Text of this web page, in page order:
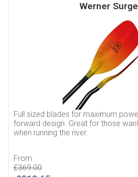
Werner Surge
Full sized blades for maximum
forward design. Great for those
when running the river.
From
£369.00